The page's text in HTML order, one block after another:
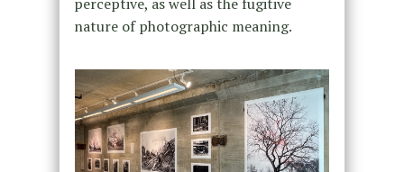
nature of photographic meaning.